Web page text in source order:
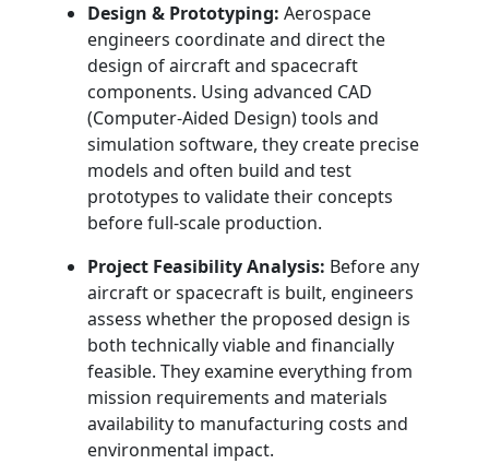
Design & Prototyping: Aerospace
engineers coordinate and direct the
design of aircraft and spacecraft
components. Using advanced CAD
(Computer-Aided Design) tools and
simulation software, they create precise
models and often build and test
prototypes to validate their concepts
before full-scale production.
Project Feasibility Analysis: Before any
aircraft or spacecraft is built, engineers
assess whether the proposed design is
both technically viable and financially
feasible. They examine everything from
mission requirements and materials
availability to manufacturing costs and
environmental impact.